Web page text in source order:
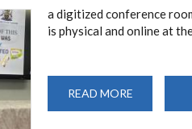
a digitized conference
is physical and online at
READ MORE